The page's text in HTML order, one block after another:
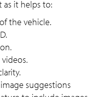
it helps to:
the vehicle.
suggestions